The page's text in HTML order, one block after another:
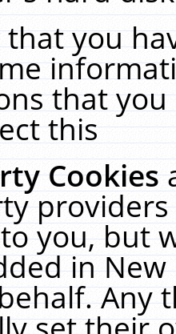
you
that
this
Cookies
you, but
in
Any